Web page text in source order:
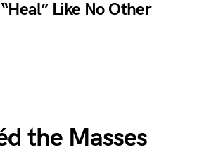
Like No Other
the Masses